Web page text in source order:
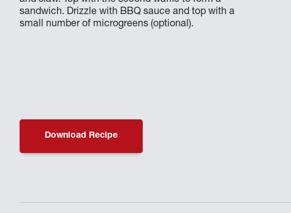
sandwich. Drizzle with BBQ sauce and top with a
small number of microgreens (optional).
Download Recipe